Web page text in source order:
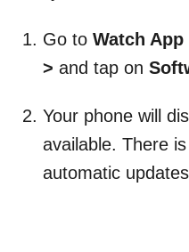
Go to Watch App
> and tap on
Your phone will
available. There
automatic